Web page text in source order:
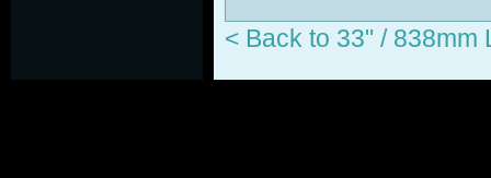
< Back to 33" / 838mm